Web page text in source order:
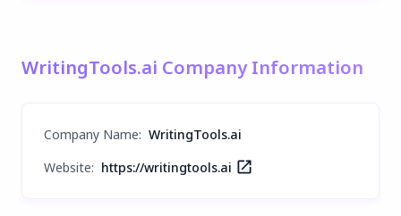
WritingTools.ai Company Information
Company Name: WritingTools.ai
Website: https://writingtools.ai